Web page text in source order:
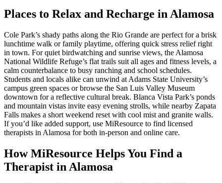
Places to Relax and Recharge in Alamosa
Cole Park’s shady paths along the Rio Grande are perfect for a brisk
lunchtime walk or family playtime, offering quick stress relief right
in town. For quiet birdwatching and sunrise views, the Alamosa
National Wildlife Refuge’s flat trails suit all ages and fitness levels, a
calm counterbalance to busy ranching and school schedules.
Students and locals alike can unwind at Adams State University’s
campus green spaces or browse the San Luis Valley Museum
downtown for a reflective cultural break. Blanca Vista Park’s ponds
and mountain vistas invite easy evening strolls, while nearby Zapata
Falls makes a short weekend reset with cool mist and granite walls.
If you’d like added support, use MiResource to find licensed
therapists in Alamosa for both in-person and online care.
How MiResource Helps You Find a
Therapist in Alamosa